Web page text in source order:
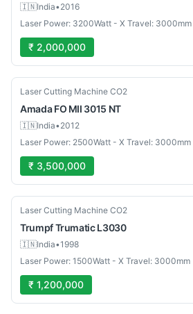
🇮🇳India•2016
Laser Power: 3200Watt - X Travel: 3000mm
₹ 2,000,000
Used
Laser Cutting Machine CO2
Amada FO MII 3015 NT
🇮🇳India•2012
Laser Power: 2500Watt - X Travel: 3000mm
₹ 3,500,000
Used
Laser Cutting Machine CO2
TrumpfTrumatic L3030
🇮🇳India•1998
Laser Power: 1500Watt - X Travel: 3000mm
₹ 1,200,000